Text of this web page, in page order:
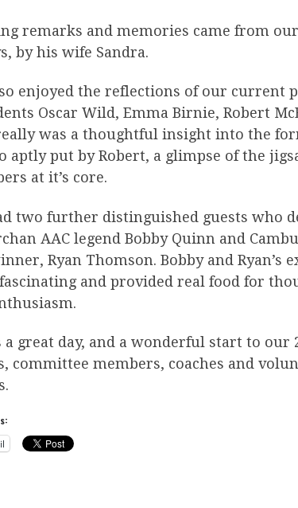
remarks and memories came from
by his wife Sandra.
enjoyed the reflections of our current
Oscar Wild, Emma Birnie, Robert
was a thoughtful insight into the
aptly put by Robert, a glimpse of the
at it’s core.
two further distinguished guests who
AAC legend Bobby Quinn and
Ryan Thomson. Bobby and Ryan’s
and provided real food for
a great day, and a wonderful start to
committee members, coaches and